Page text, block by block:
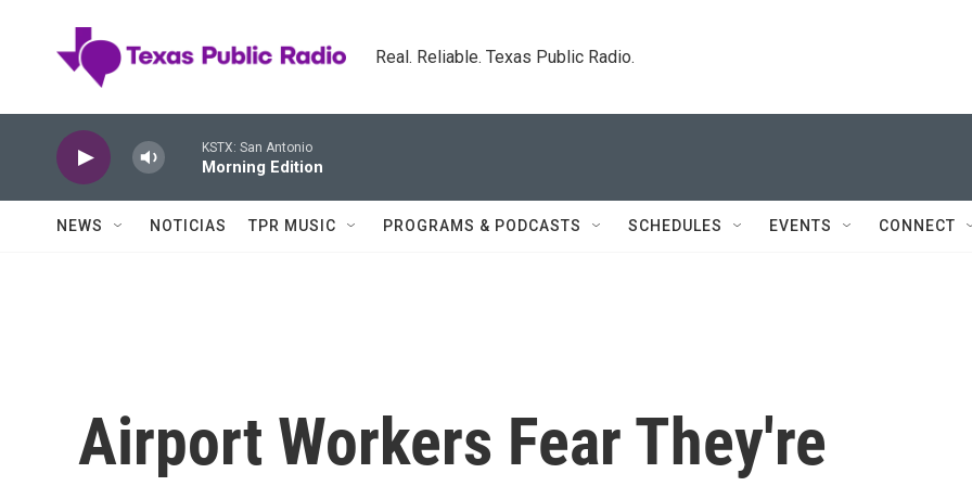
Real. Reliable. Texas Public Radio.
KSTX: San Antonio
Morning Edition
NEWS NOTICIAS TPR MUSIC PROGRAMS & PODCASTS SCHEDULES EVENTS CONNECT
Airport Workers Fear They're